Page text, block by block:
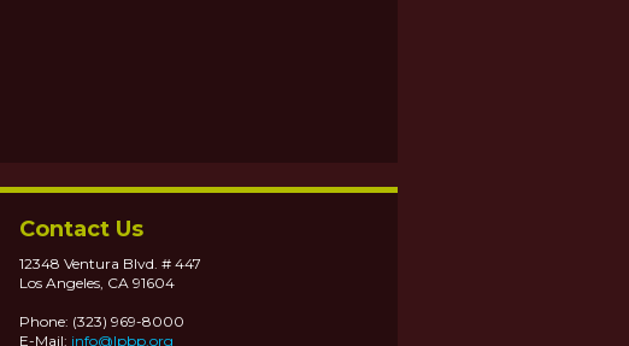
Contact Us
12348 Ventura Blvd. # 447
Los Angeles, CA 91604
Phone: (323) 969-8000
E-Mail: info@lpbp.org